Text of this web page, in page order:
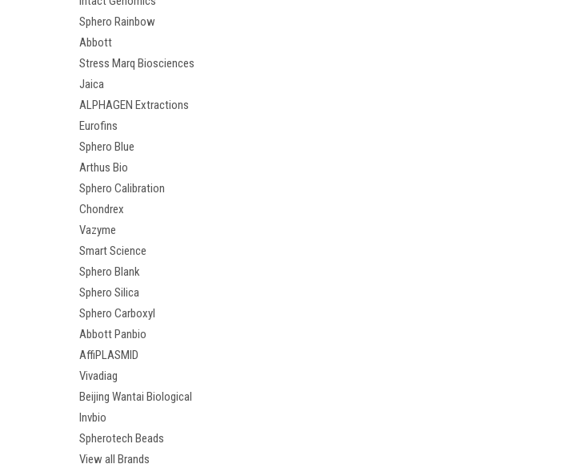
Sphero Rainbow
Abbott
Stress Marq Biosciences
Jaica
ALPHAGEN Extractions
Eurofins
Sphero Blue
Arthus Bio
Sphero Calibration
Chondrex
Vazyme
Smart Science
Sphero Blank
Sphero Silica
Sphero Carboxyl
Abbott Panbio
AffiPLASMID
Vivadiag
Beijing Wantai Biological
Invbio
Spherotech Beads
View all Brands